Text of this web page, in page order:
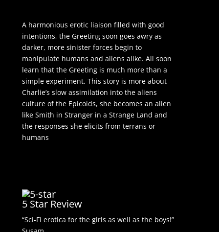
A harmonious erotic liaison filled with good
intentions, the Greeting soon goes awry as
darker, more sinister forces begin to
manipulate humans and aliens alike. All soon
learn that the Greeting is much more than a
simple experiment. This story is more about
Charlie’s slow assimilation into the aliens
culture of the Epicoids, she becomes an alien
like Smith in Stranger in a Strange Land and
the responses she elicits from terrans or
humans
5 Star Review
“Sci-Fi erotica for the girls as well as the boys!”